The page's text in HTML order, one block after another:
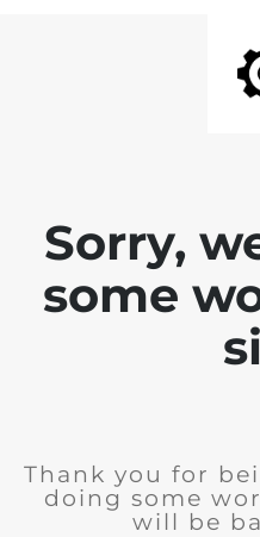
Sorry,
some
Thank you for
doing some
will be